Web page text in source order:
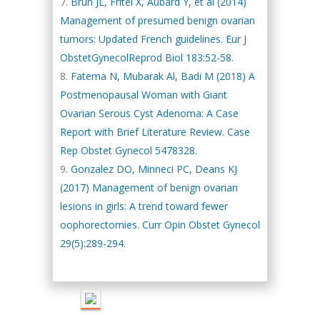
Management of presumed benign ovarian
tumors: Updated French guidelines. Eur J
ObstetGynecolReprod Biol 183:52-58.
Fatema N, Mubarak Al, Badi M (2018) A
Postmenopausal Woman with Giant
Ovarian Serous Cyst Adenoma: A Case
Report with Brief Literature Review. Case
Rep Obstet Gynecol 5478328.
Gonzalez DO, Minneci PC, Deans KJ
(2017) Management of benign ovarian
lesions in girls: A trend toward fewer
oophorectomies. Curr Opin Obstet Gynecol
29(5):289-294.
Hany Atalah
Minimally Invasive
school of Medicine,
USA